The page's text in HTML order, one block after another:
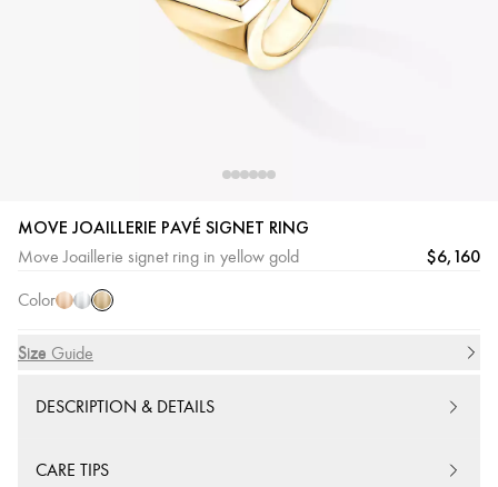
MOVE JOAILLERIE PAVÉ SIGNET RING
Move Joaillerie signet ring in yellow gold $6,160
Color
Pink WhiteYellow
Gold
Size Guide
Size
DESCRIPTION & DETAILS
CARE TIPS